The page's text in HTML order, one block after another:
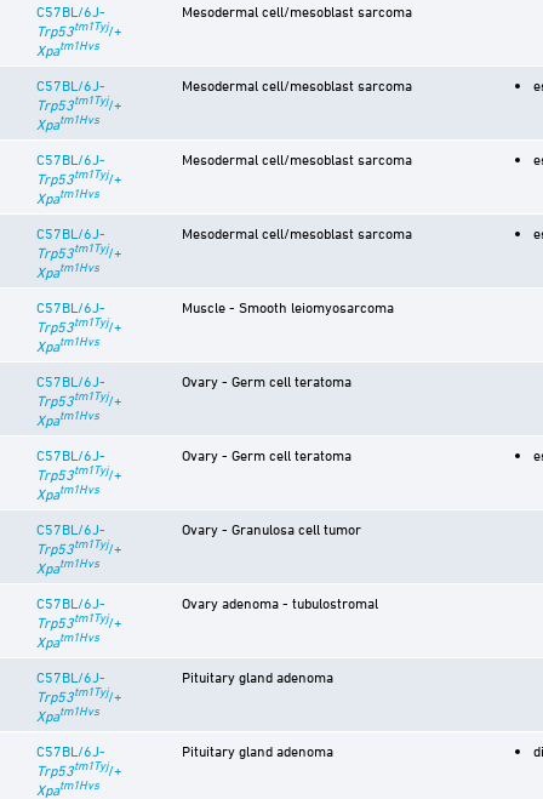
C57BL/6J-
Trp53tm1Tyj/+
Xpatm1Hvs
Mesodermal cell/mesoblast sarcoma
C57BL/6J-
Trp53tm1Tyj/+
Xpatm1Hvs
Mesodermal cell/mesoblast sarcoma
C57BL/6J-
Trp53tm1Tyj/+
Xpatm1Hvs
Mesodermal cell/mesoblast sarcoma
C57BL/6J-
Trp53tm1Tyj/+
Xpatm1Hvs
Mesodermal cell/mesoblast sarcoma
C57BL/6J-
Trp53tm1Tyj/+
Xpatm1Hvs
Muscle - Smooth leiomyosarcoma
C57BL/6J-
Trp53tm1Tyj/+
Xpatm1Hvs
Ovary - Germ cell teratoma
C57BL/6J-
Trp53tm1Tyj/+
Xpatm1Hvs
Ovary - Germ cell teratoma
C57BL/6J-
Trp53tm1Tyj/+
Xpatm1Hvs
Ovary - Granulosa cell tumor
C57BL/6J-
Trp53tm1Tyj/+
Xpatm1Hvs
Ovary adenoma - tubulostromal
C57BL/6J-
Trp53tm1Tyj/+
Xpatm1Hvs
Pituitary gland adenoma
C57BL/6J-
Trp53tm1Tyj/+
Xpatm1Hvs
Pituitary gland adenoma